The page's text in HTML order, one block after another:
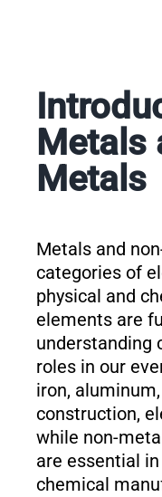
Metals
Metals
Metals and
categories of
physical and
elements are
understanding
roles in our
iron,
construction,
while non-
are essential
chemical